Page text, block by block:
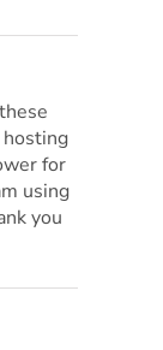
for
using
you